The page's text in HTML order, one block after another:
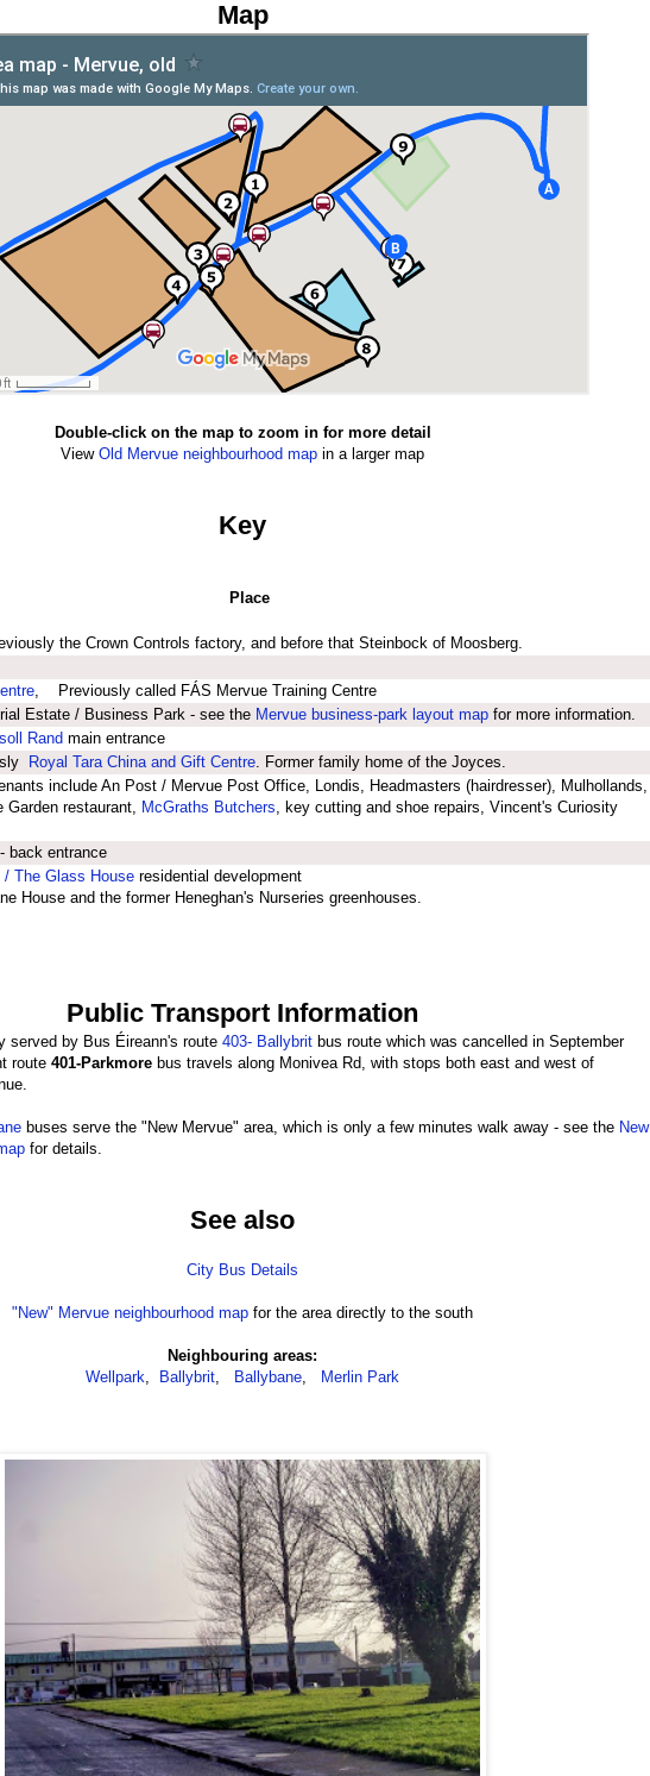
Map
Double-click on the map to zoom in for more detail
View Old Mervue neighbourhood map in a larger map
Key
Place
the Crown Controls factory, and before that Steinbock of Moosberg.
, Previously called FÁS Mervue Training Centre
Estate / Business Park - see the Mervue business-park layout map for more information.
Rand main entrance
Royal Tara China and Gift Centre. Former family home of the Joyces.
include An Post / Mervue Post Office, Londis, Headmasters (hairdresser), Mulhollands,
Garden restaurant, McGraths Butchers, key cutting and shoe repairs, Vincent's Curiosity
back entrance
/ The Glass House residential development
House and the former Heneghan's Nurseries greenhouses.
Public Transport Information
served by Bus Éireann's route 403- Ballybrit bus route which was cancelled in September
route 401-Parkmore bus travels along Monivea Rd, with stops both east and west of
buses serve the "New Mervue" area, which is only a few minutes walk away - see the New
for details.
See also
City Bus Details
"New" Mervue neighbourhood map for the area directly to the south
Neighbouring areas:
Wellpark, Ballybrit, Ballybane, Merlin Park